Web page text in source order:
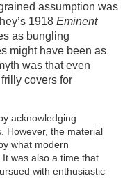
assumption was
1918 Eminent
as bungling
might have been as
was that even
covers for
acknowledging
However, the material
what modern
was also a time that
with enthusiastic